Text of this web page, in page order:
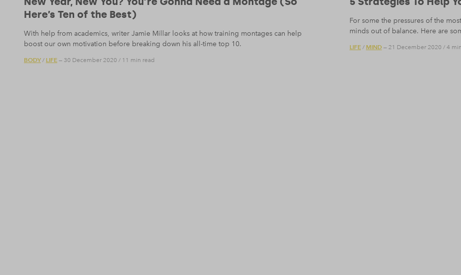
Here’s Ten of the Best)
With help from academics, writer Jamie Millar looks at how training montages can help
boost our own motivation before breaking down his all-time top 10.
BODY/ LIFE — 30 December 2020 / 11 min read
For some the pressures of the
minds out of balance. Here are
LIFE / MIND — 21 December 2020 / 4